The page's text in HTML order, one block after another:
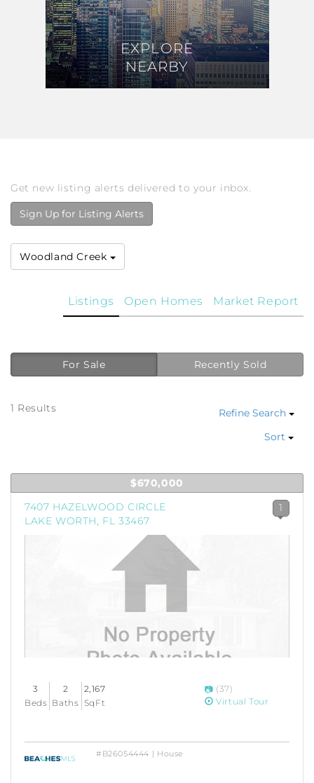
EXPLORE
NEARBY
EXPLORE
NEARBY
Get new listing alerts delivered to your inbox.
Sign Up for Listing Alerts
Woodland Creek
Market Report
Open Homes
Listings
For Sale Recently Sold
1 Results
Refine Search
Sort
$670,000
7407 HAZELWOOD CIRCLE
LAKE WORTH, FL 33467
1
3
Beds
2
Baths
2,167
SqFt
(37)
Virtual Tour
#B26054444 | House